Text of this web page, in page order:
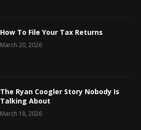
How To File Your Tax Returns
March 20, 2026
The Ryan Coogler Story Nobody Is
Talking About
March 18, 2026